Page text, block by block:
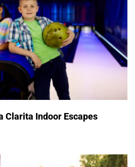
Clarita Indoor Escapes